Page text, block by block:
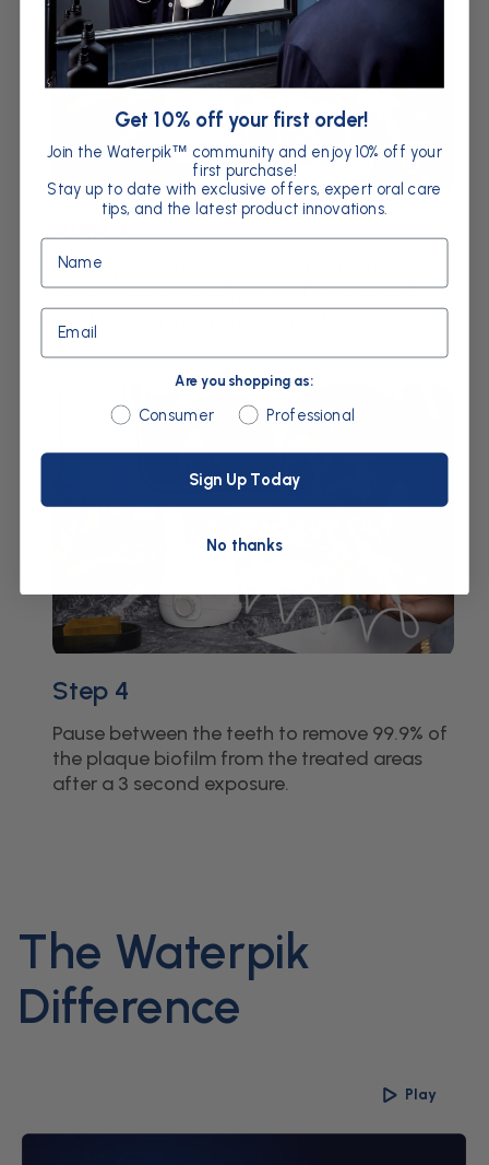
Step 3
Power your unit on the lowest setting and
aim at the gumline front and backside of
teeth letting the water flow in the sink.
Step 4
Pause between the teeth to remove 99.9% of
the plaque biofilm from the treated areas
after a 3 second exposure.
The Waterpik
Difference
Play
Get 10% off your first order!
Join the Waterpik™ community and enjoy 10% off your
first purchase!
Stay up to date with exclusive offers, expert oral care
tips, and the latest product innovations.
Name
Email
Are you shopping as:
Are you shopping as:
Consumer Professional
Sign Up Today
No thanks